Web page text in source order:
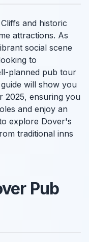
and historic
attractions. As
social scene
to
planned pub tour
will show you
2025, ensuring you
and enjoy an
explore Dover's
traditional inns
Pub